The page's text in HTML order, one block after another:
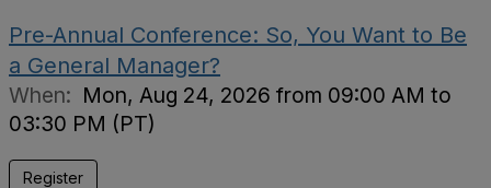
Pre-Annual Conference: So, You Want to Be
a General Manager?
When: Mon, Aug 24, 2026 from 09:00 AM to
03:30 PM (PT)
Register